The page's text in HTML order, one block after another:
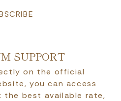
SUPPORT
on the official
you can access
best available rate,